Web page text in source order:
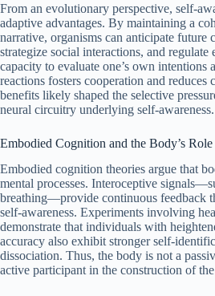
From an evolutionary perspective,
adaptive advantages. By maintaining a
narrative, organisms can anticipate future
strategize social interactions, and regulate
capacity to evaluate one’s own intentions
reactions fosters cooperation and reduces
benefits likely shaped the selective
neural circuitry underlying self‑awareness.
Embodied Cognition and the Body’s Role
Embodied cognition theories argue that
mental processes. Interoceptive
breathing—provide continuous feedback
self‑awareness. Experiments involving
demonstrate that individuals with
accuracy also exhibit stronger
dissociation. Thus, the body is not a
active participant in the construction of